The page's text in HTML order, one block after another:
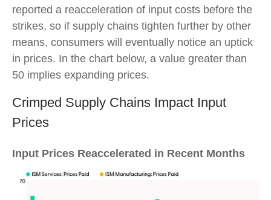
reported a reacceleration of input costs before the
strikes, so if supply chains tighten further by other
means, consumers will eventually notice an uptick
in prices. In the chart below, a value greater than
50 implies expanding prices.
Crimped Supply Chains Impact Input
Prices
Input Prices Reaccelerated in Recent Months